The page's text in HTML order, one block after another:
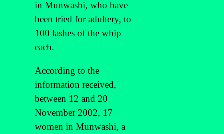
in Munwashi, who have
been tried for adultery, to
100 lashes of the whip
each.
According to the
information received,
between 12 and 20
November 2002, 17
women in Munwashi, a